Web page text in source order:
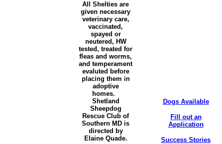
All Shelties are
given necessary
veterinary care,
vaccinated,
spayed or
neutered, HW
tested, treated for
fleas and worms,
and temperament
evaluted before
placing them in
adoptive
homes.
Shetland
Sheepdog
Rescue Club of
Southern MD is
directed by
Elaine Quade.
Dogs Available
Fill out an
Application
Success Stories